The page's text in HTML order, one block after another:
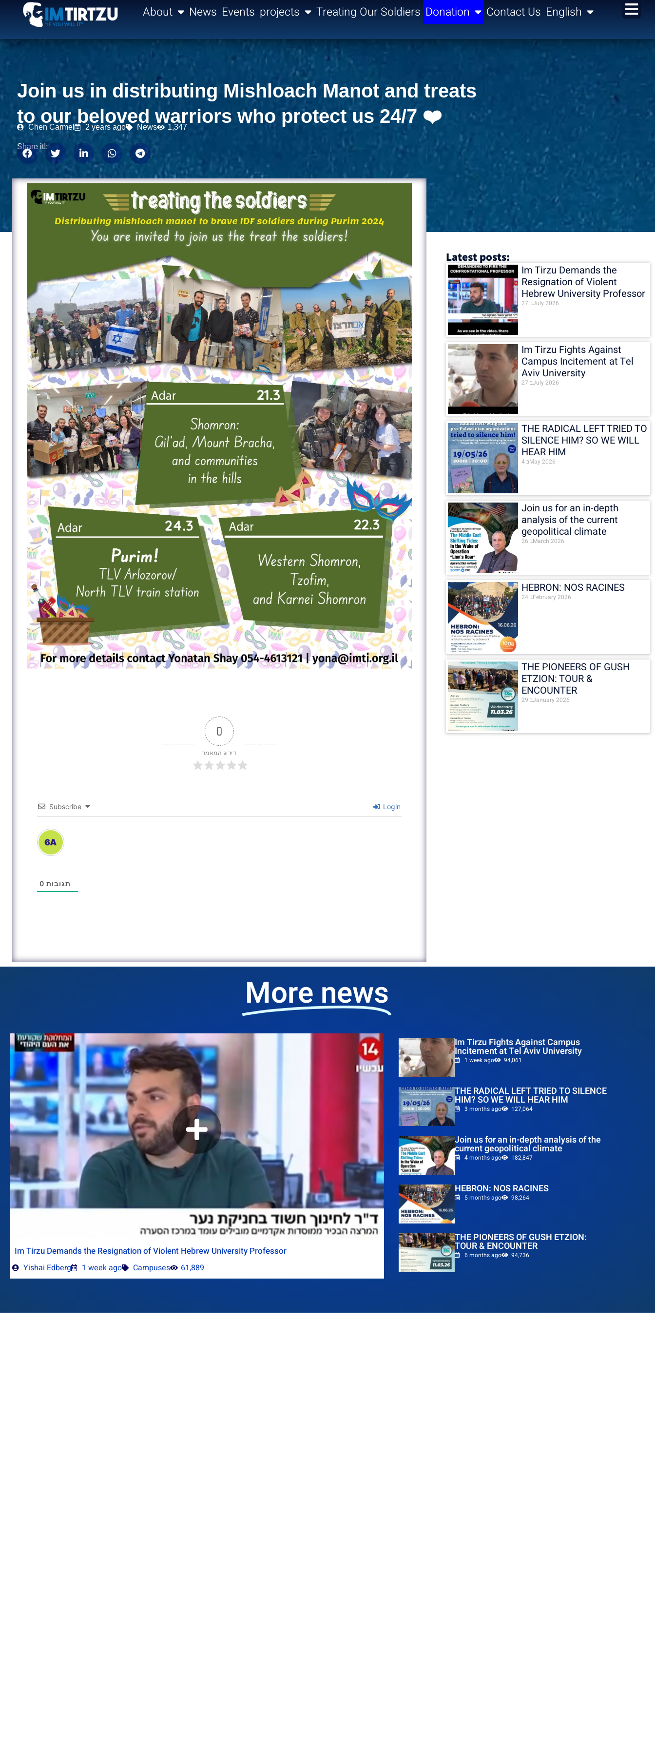
content About News Events projects Treating Our Soldiers Donation Contact Us English
Join us in distributing Mishloach Manot and treats
to our beloved warriors who protect us 24/7 ❤️
Chen Carmel 2 years ago News 1,347
Share it!:
0
דירוג המאמר
Subscribe Login
0 תגובות
Latest posts:
Im Tirzu Demands the
Resignation of Violent
Hebrew University Professor
27 בJuly 2026
Im Tirzu Fights Against
Campus Incitement at Tel
Aviv University
27 בJuly 2026
THE RADICAL LEFT TRIED TO
SILENCE HIM? SO WE WILL
HEAR HIM
4 בMay 2026
Join us for an in-depth
analysis of the current
geopolitical climate
26 בMarch 2026
HEBRON: NOS RACINES
24 בFebruary 2026
THE PIONEERS OF GUSH
ETZION: TOUR &
ENCOUNTER
29 בJanuary 2026
More news
Im Tirzu Demands the Resignation of Violent Hebrew University Professor
Yishai Edberg 1 week ago Campuses 61,889
Im Tirzu Fights Against Campus
Incitement at Tel Aviv University
1 week ago 94,061
THE RADICAL LEFT TRIED TO SILENCE
HIM? SO WE WILL HEAR HIM
3 months ago 127,064
Join us for an in-depth analysis of the
current geopolitical climate
4 months ago 182,847
HEBRON: NOS RACINES
5 months ago 98,264
THE PIONEERS OF GUSH ETZION:
TOUR & ENCOUNTER
6 months ago 94,736